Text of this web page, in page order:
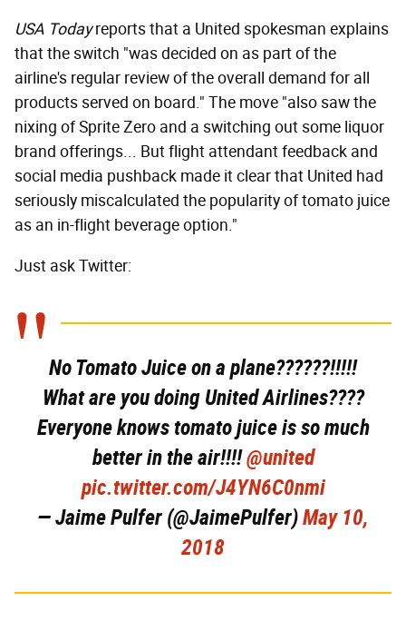
USA Todayreports that a United spokesman explains
that the switch "was decided on as part of the
airline's regular review of the overall demand for all
products served on board." The move "also saw the
nixing of Sprite Zero and a switching out some liquor
brand offerings... But flight attendant feedback and
social media pushback made it clear that United had
seriously miscalculated the popularity of tomato juice
as an in-flight beverage option."
Just ask Twitter:
No Tomato Juice on a plane??????!!!!!
What are you doing United Airlines????
Everyone knows tomato juice is so much
better in the air!!!!@united
pic.twitter.com/J4YN6C0nmi
— Jaime Pulfer (@JaimePulfer)May 10,
2018